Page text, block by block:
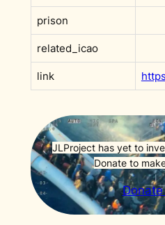
prison
related_icao
link
JLProject has yet to
Donate to